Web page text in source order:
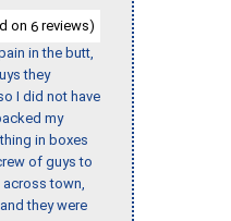
on 6 reviews)
in the butt,
they
I did not have
my
in boxes
of guys to
across town,
they were